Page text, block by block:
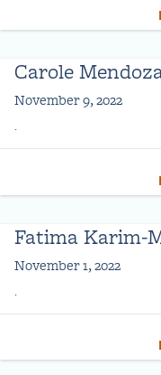
Carole
November 9, 2022
.
Fatima Karim-
November 1, 2022
.